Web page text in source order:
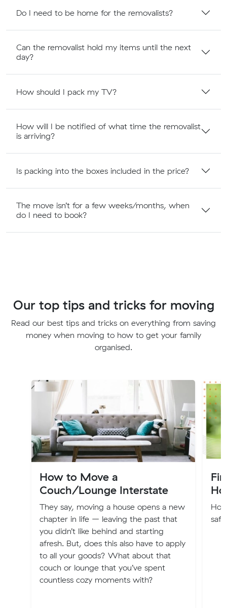
Do I need to be home for the removalists?
Can the removalist hold my items until the next
day?
How should I pack my TV?
How will I be notified of what time the removalist
is arriving?
Is packing into the boxes included in the price?
The move isn’t for a few weeks/months, when
do I need to book?
Our top tips and tricks for moving
Read our best tips and tricks on everything from saving
money when moving to how to get your family
organised.
How to Move a
Couch/Lounge Interstate
They say, moving a house opens a new
chapter in life – leaving the past that
you didn’t like behind and starting
afresh. But, does this also have to apply
to all your goods? What about that
couch or lounge that you’ve spent
countless cozy moments with?